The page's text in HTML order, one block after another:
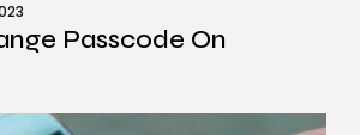
Passcode On